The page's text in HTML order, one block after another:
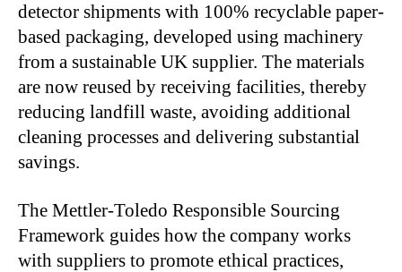
detector shipments with 100% recyclable paper-
based packaging, developed using machinery
from a sustainable UK supplier. The materials
are now reused by receiving facilities, thereby
reducing landfill waste, avoiding additional
cleaning processes and delivering substantial
savings.
The Mettler-Toledo Responsible Sourcing
Framework guides how the company works
with suppliers to promote ethical practices,